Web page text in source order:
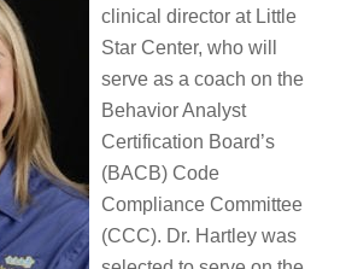
clinical director at Little
Star Center, who will
serve as a coach on the
Behavior Analyst
Certification Board’s
(BACB) Code
Compliance Committee
(CCC). Dr. Hartley was